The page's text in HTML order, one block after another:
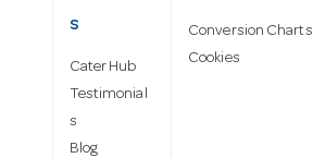
s
Cater Hub
Testimonial
s
Blog
Conversion Charts
Cookies